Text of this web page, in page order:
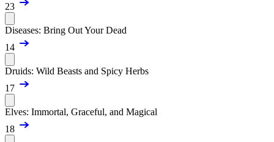
23
Diseases: Bring Out Your Dead
14
Druids: Wild Beasts and Spicy Herbs
17
Elves: Immortal, Graceful, and Magical
18